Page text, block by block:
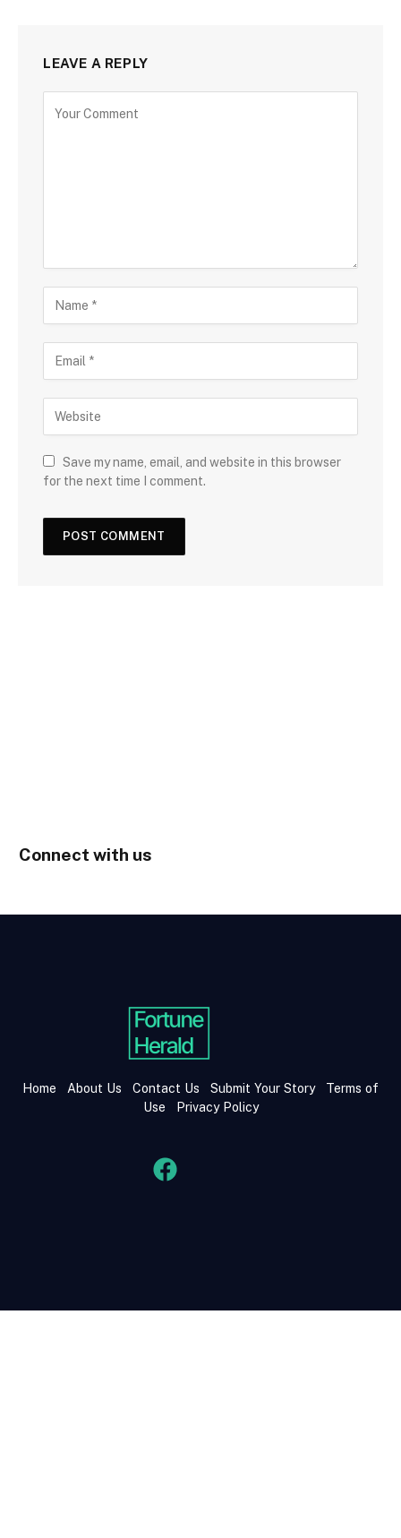
LEAVE A REPLY
Save my name, email, and website in this browser
for the next time I comment.
Connect with us
Home About Us Contact Us Submit Your Story
Terms of
Use
Privacy Policy